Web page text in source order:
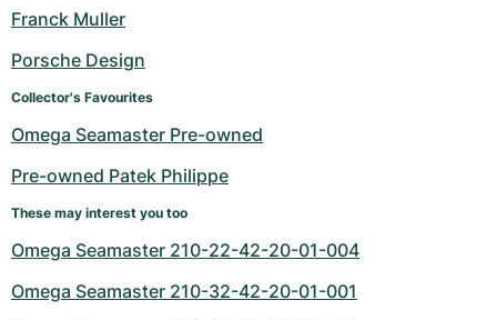
Franck Muller
Porsche Design
Collector's Favourites
Omega Seamaster Pre-owned
Pre-owned Patek Philippe
These may interest you too
Omega Seamaster 210-22-42-20-01-004
Omega Seamaster 210-32-42-20-01-001